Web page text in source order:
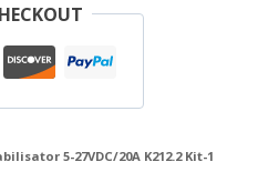
5-27VDC/20A K212.2 Kit-1